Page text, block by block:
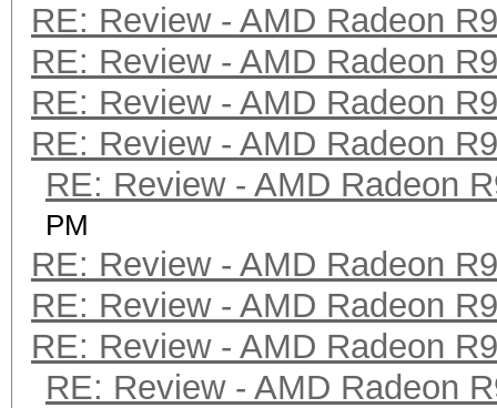
RE: Review - AMD Radeon
RE: Review - AMD Radeon
RE: Review - AMD Radeon
RE: Review - AMD Radeon
RE: Review - AMD Radeon
PM
RE: Review - AMD Radeon
RE: Review - AMD Radeon
RE: Review - AMD Radeon
RE: Review - AMD Radeon